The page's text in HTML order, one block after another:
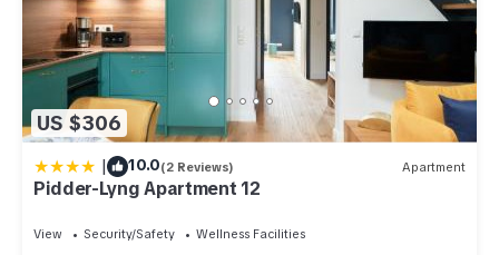
US $306
| 10.0(2 Reviews) Apartment
Pidder-Lyng Apartment 12
View Security/Safety
Wellness Facilities